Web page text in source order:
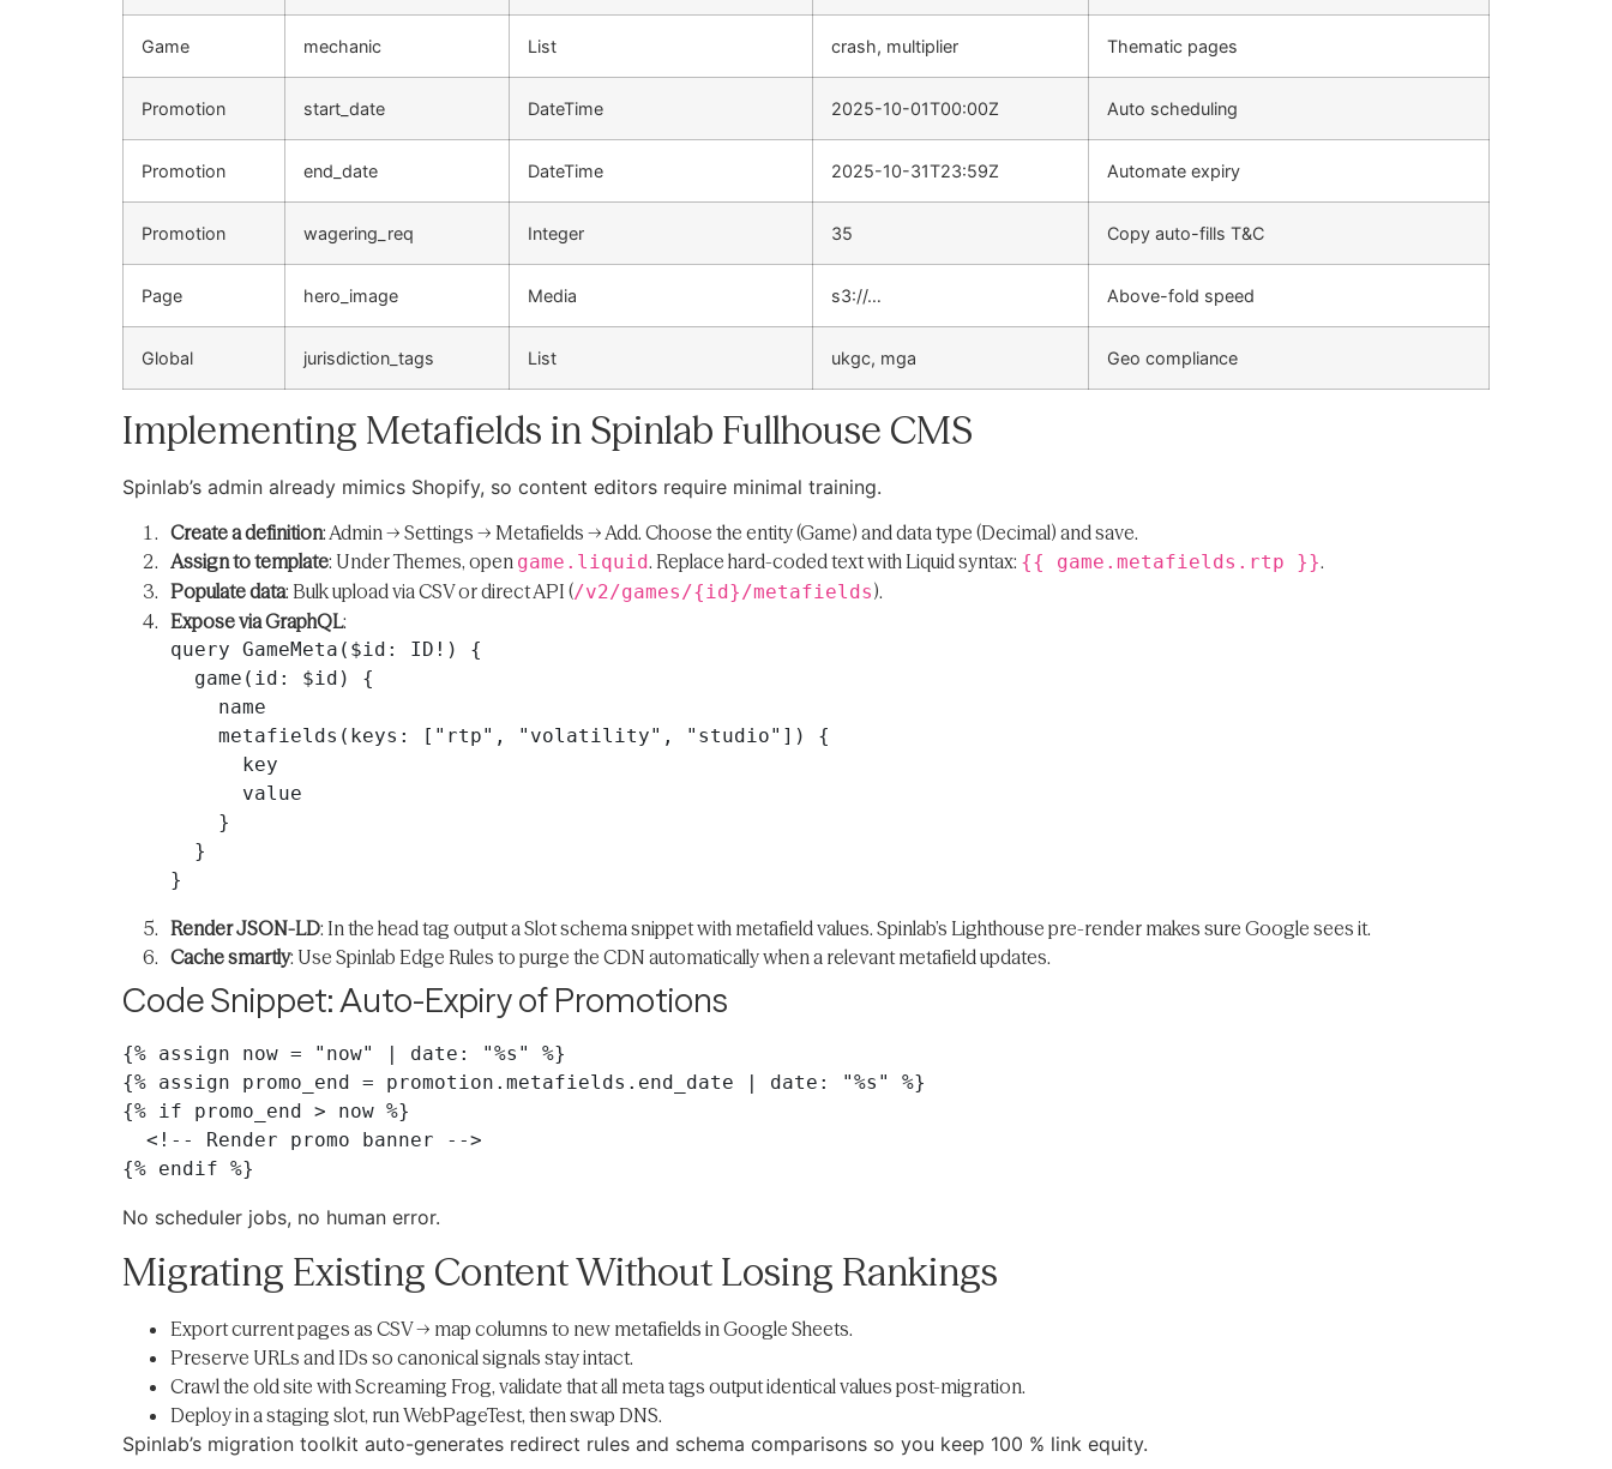
Game mechanic List crash, multiplier Thematic pages
Promotion start_date DateTime 2025-10-01T00:00Z Auto scheduling
Promotion end_date DateTime 2025-10-31T23:59Z Automate expiry
Promotion wagering_req Integer 35 Copy auto-fills T&C
Page hero_image Media s3://… Above-fold speed
Global jurisdiction_tags List ukgc, mga Geo compliance
Implementing Metafields in Spinlab Fullhouse CMS
Spinlab’s admin already mimics Shopify, so content editors require minimal training.
Create a definition: Admin → Settings → Metafields → Add. Choose the entity (Game) and data type (Decimal) and save.
Assign to template: Under Themes, open game.liquid. Replace hard-coded text with Liquid syntax: {{ game.metafields.rtp }}.
Populate data: Bulk upload via CSV or direct API (/v2/games/{id}/metafields).
Expose via GraphQL:
query GameMeta($id: ID!) {
Render JSON-LD: In the head tag output a Slot schema snippet with metafield values. Spinlab’s Lighthouse pre-render makes sure Google sees it.
Cache smartly: Use Spinlab Edge Rules to purge the CDN automatically when a relevant metafield updates.
Code Snippet: Auto-Expiry of Promotions
{% assign now = "now" | date: "%s" %}
{% assign promo_end = promotion.metafields.end_date | date: "%s" %}
{% if promo_end > now %}
No scheduler jobs, no human error.
Migrating Existing Content Without Losing Rankings
Export current pages as CSV → map columns to new metafields in Google Sheets.
Preserve URLs and IDs so canonical signals stay intact.
Crawl the old site with Screaming Frog, validate that all meta tags output identical values post-migration.
Deploy in a staging slot, run WebPageTest, then swap DNS.
Spinlab’s migration toolkit auto-generates redirect rules and schema comparisons so you keep 100 % link equity.